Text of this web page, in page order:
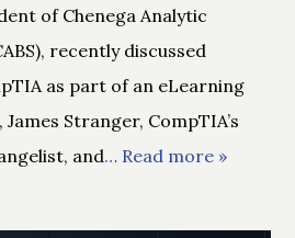
of Chenega Analytic
recently discussed
as part of an eLearning
Stranger, CompTIA’s
and… Read more »